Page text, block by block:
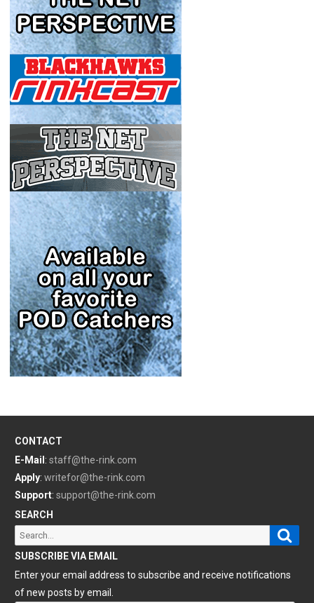
CONTACT
E-Mail: staff@the-rink.com
Apply: writefor@the-rink.com
Support: support@the-rink.com
SEARCH
Search
for:
SUBSCRIBE VIA EMAIL
Enter your email address to subscribe and receive notifications
of new posts by email.